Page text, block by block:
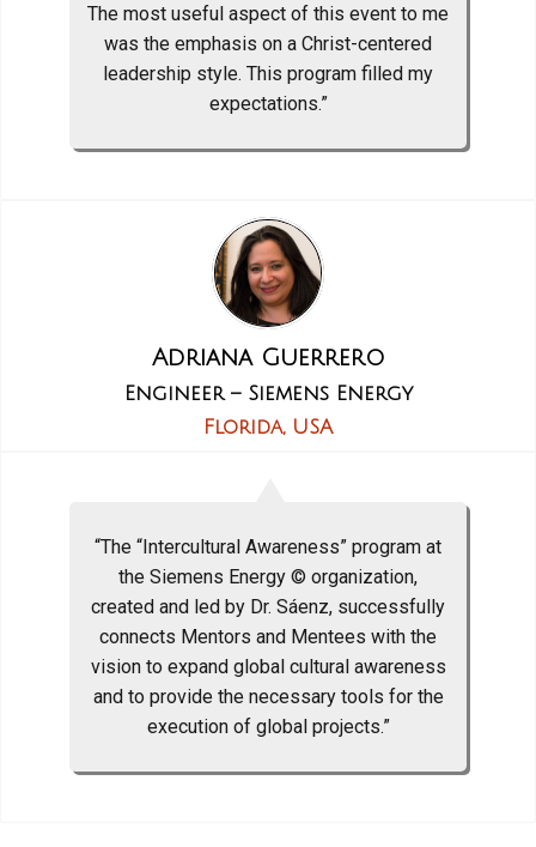
The most useful aspect of this event to me
was the emphasis on a Christ-centered
leadership style. This program filled my
expectations.”
Adriana Guerrero
Engineer – Siemens Energy
Florida, USA
“The “Intercultural Awareness” program at
the Siemens Energy © organization,
created and led by Dr. Sáenz, successfully
connects Mentors and Mentees with the
vision to expand global cultural awareness
and to provide the necessary tools for the
execution of global projects.”